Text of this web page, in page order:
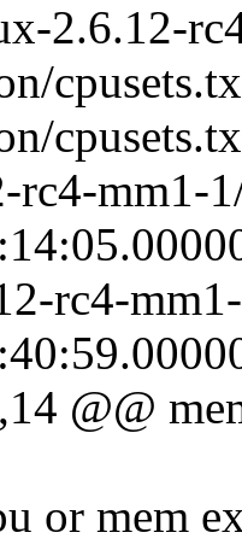
2.6.12-
mm1-
rc4-
@@
or mem